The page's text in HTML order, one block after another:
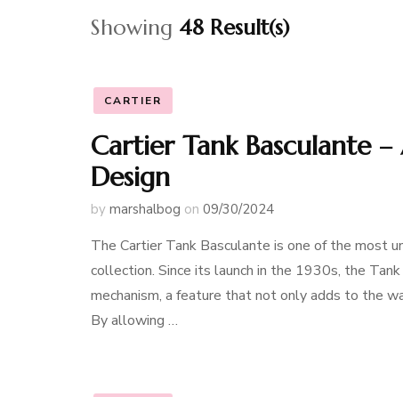
Showing 48 Result(s)
CARTIER
Cartier Tank Basculante
Design
by marshalbog on 09/30/2024
The Cartier Tank Basculante is one of the most
collection. Since its launch in the 1930s, the
mechanism, a feature that not only adds to the
By allowing …